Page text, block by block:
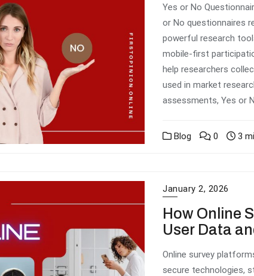
Yes or No
or No questionnaires
powerful research
mobile-first
help researchers
used in market
assessments, Yes or
Blog 0 3
January 2, 2026
How Online
User Data
Online survey
secure technologies,